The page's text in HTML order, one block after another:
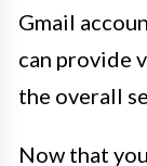
Gmail
can provide
the overall
Now that